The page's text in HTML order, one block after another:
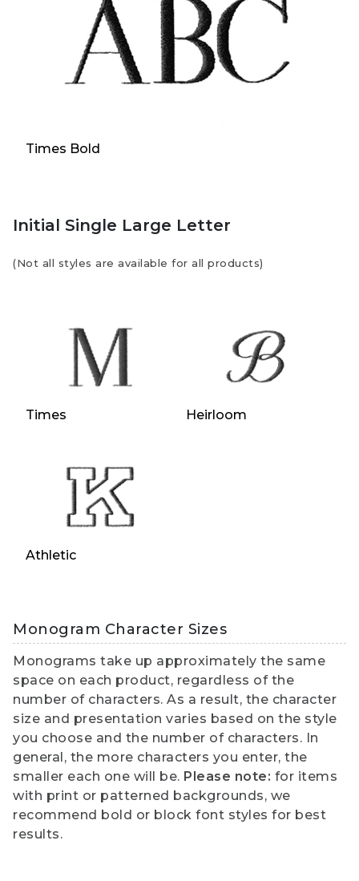
Times Bold
Initial Single Large Letter
(Not all styles are available for all products)
Times Heirloom
Athletic
Monogram Character Sizes
Monograms take up approximately the same
space on each product, regardless of the
number of characters. As a result, the character
size and presentation varies based on the style
you choose and the number of characters. In
general, the more characters you enter, the
smaller each one will be. Please note: for items
with print or patterned backgrounds, we
recommend bold or block font styles for best
results.